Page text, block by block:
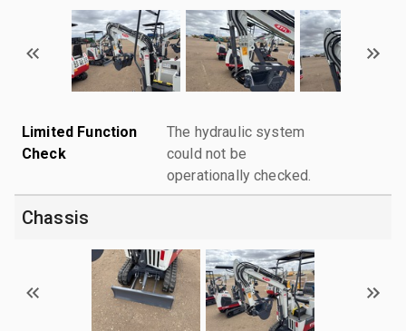
Limited Function
Check
The hydraulic system
could not be
operationally checked.
Chassis